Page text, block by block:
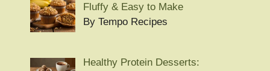
Fluffy & Easy to Make
By Tempo Recipes
Healthy Protein Desserts: